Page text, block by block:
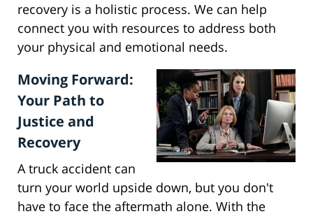
recovery is a holistic process. We can help
connect you with resources to address both
your physical and emotional needs.
Moving Forward:
Your Path to
Justice and
Recovery
A truck accident can
turn your world upside down, but you don't
have to face the aftermath alone. With the